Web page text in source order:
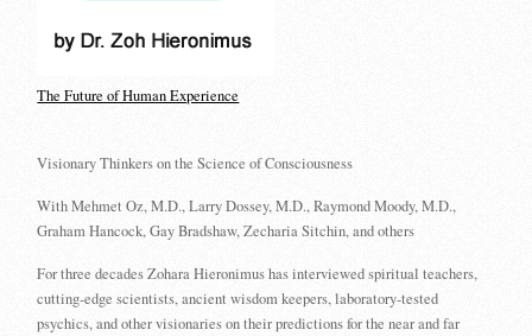
The Future of Human Experience
Visionary Thinkers on the Science of Consciousness
With Mehmet Oz, M.D., Larry Dossey, M.D., Raymond Moody, M.D.,
Graham Hancock, Gay Bradshaw, Zecharia Sitchin, and others
For three decades Zohara Hieronimus has interviewed spiritual teachers,
cutting-edge scientists, ancient wisdom keepers, laboratory-tested
psychics, and other visionaries on their predictions for the near and far